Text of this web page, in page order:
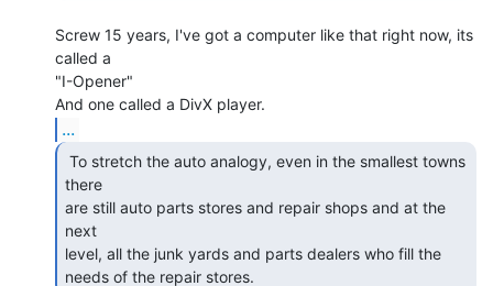
Screw 15 years, I've got a computer like that right now, its
called a
"I-Opener"
...
there
are still auto parts stores and repair shops and at the
next
level, all the junk yards and parts dealers who fill the
needs of the repair stores.